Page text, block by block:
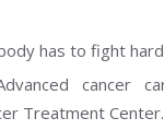
has to fight
cancer
Treatment Center.